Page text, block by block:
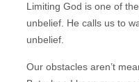
Limiting God is one of
unbelief. He calls us to
unbelief.
Our obstacles aren’t